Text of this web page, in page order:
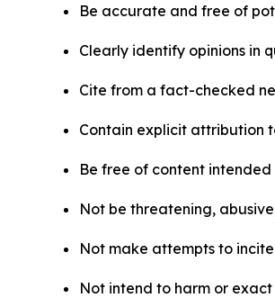
Be accurate and free of
Clearly identify opinions in
Cite from a fact-checked
Contain explicit attribution
Be free of content
Not be threatening,
Not make attempts to
Not intend to harm or